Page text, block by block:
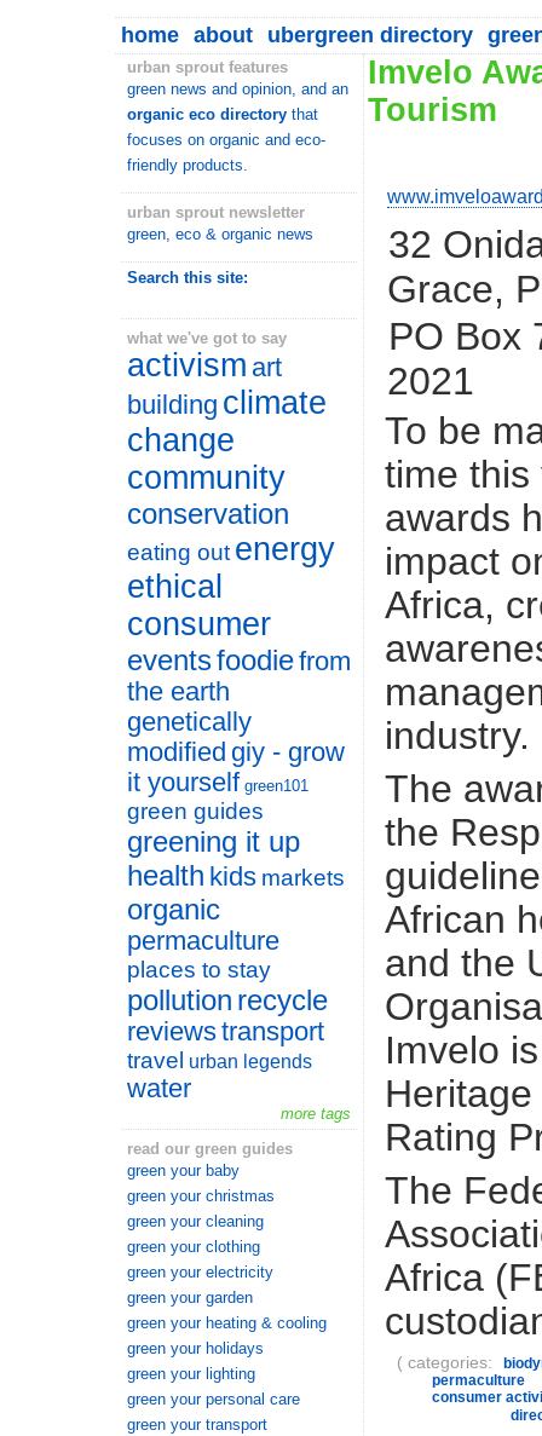
home about ubergreen directory
urban sprout features
green news and opinion, and an
organic eco directory that
focuses on organic and eco-
friendly products.
urban sprout newsletter
green, eco & organic news
Search this site:
what we've got to say
activism art
building climate
change
community
conservation
eating out energy
ethical
consumer
eventsfoodiefrom
the earth
genetically
modified giy - grow
it yourself green101
green guides
greening it up
health kids markets
organic
permaculture
places to stay
pollution recycle
reviewstransport
travel urban legends
water
more tags
read our green guides
green your baby
green your christmas
green your cleaning
green your clothing
green your electricity
green your garden
green your heating & cooling
green your holidays
green your lighting
green your personal care
green your transport
Imvelo
Tourism
32
Grace,
PO Box
2021
To be
time this
awards
impact
Africa,
industry.
The
the
African
and the
Imvelo
Rating
The
Africa
( categories:
permaculture
consumer